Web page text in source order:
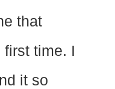
that
first time. I
it so